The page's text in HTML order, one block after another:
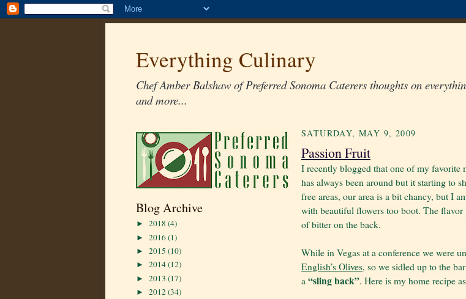
Everything Culinary
Chef Amber Balshaw of Preferred Sonoma Caterers thoughts on
and more...
Blog Archive
► 2018 (4)
► 2016(1)
► 2015 (10)
► 2014(12)
► 2013 (17)
► 2012(34)
SATURDAY, MAY 9, 2009
Passion Fruit
I recently blogged that one of my favorite
has always been around but it starting to
free areas, our area is a bit chancy, but I
with beautiful flowers too boot. The
of bitter on the back.
While in Vegas at a conference we were
English’s Olives, so we sidled up to the
a “sling back”. Here is my home recipe